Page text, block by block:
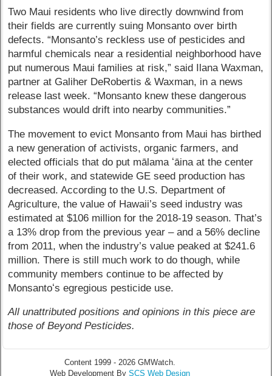
Two Maui residents who live directly downwind from
their fields are currently suing Monsanto over birth
defects. “Monsanto’s reckless use of pesticides and
harmful chemicals near a residential neighborhood have
put numerous Maui families at risk,” said Ilana Waxman,
partner at Galiher DeRobertis & Waxman, in a news
release last week. “Monsanto knew these dangerous
substances would drift into nearby communities.”
The movement to evict Monsanto from Maui has birthed
a new generation of activists, organic farmers, and
elected officials that do put mālama ʻāina at the center
of their work, and statewide GE seed production has
decreased. According to the U.S. Department of
Agriculture, the value of Hawaii’s seed industry was
estimated at $106 million for the 2018-19 season. That’s
a 13% drop from the previous year – and a 56% decline
from 2011, when the industry’s value peaked at $241.6
million. There is still much work to do though, while
community members continue to be affected by
Monsantoʻs egregious pesticide use.
All unattributed positions and opinions in this piece are
those of Beyond Pesticides.
Content 1999 - 2026 GMWatch.
Web Development By SCS Web Design